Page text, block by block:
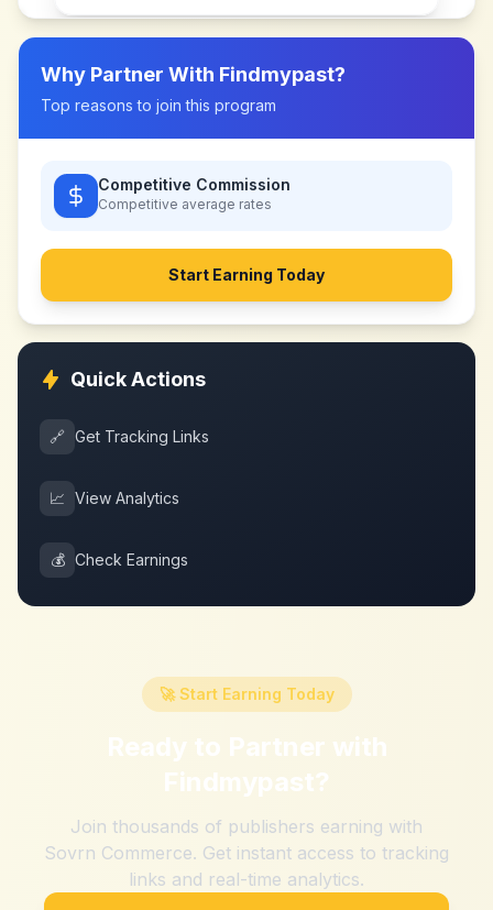
Why Partner With Findmypast?
Top reasons to join this program
Competitive Commission
Competitive average rates
Start Earning Today
Quick Actions
🔗 Get Tracking Links
📈 View Analytics
💰 Check Earnings
🚀 Start Earning Today
Ready to Partner with
Findmypast?
Join thousands of publishers earning with
Sovrn Commerce. Get instant access to tracking
links and real-time analytics.